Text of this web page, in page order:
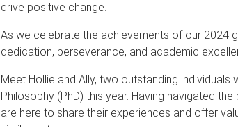
drive positive change.
As we celebrate the achievements of our 2024
dedication, perseverance, and academic
Meet Hollie and Ally, two outstanding
Philosophy (PhD) this year. Having navigated
are here to share their experiences and offer